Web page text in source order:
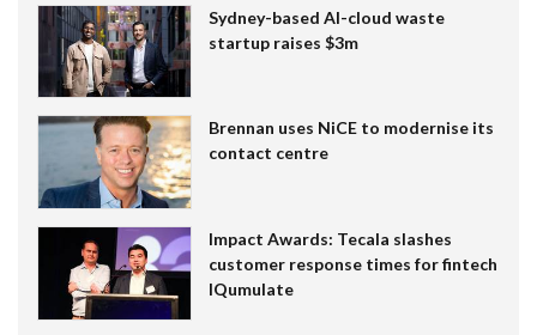
Sydney-based AI-cloud waste
startup raises $3m
Brennan uses NiCE to modernise its
contact centre
Impact Awards: Tecala slashes
customer response times for fintech
IQumulate